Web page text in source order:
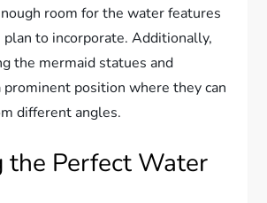
room for the water features
plan to incorporate. Additionally,
the mermaid statues and
prominent position where they can
different angles.
the Perfect Water